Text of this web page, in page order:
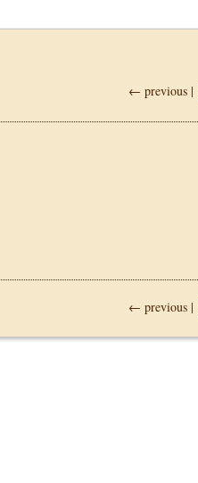
← previous |
← previous |